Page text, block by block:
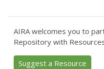
AIRA welcomes you to
Repository with
Suggest a Resource